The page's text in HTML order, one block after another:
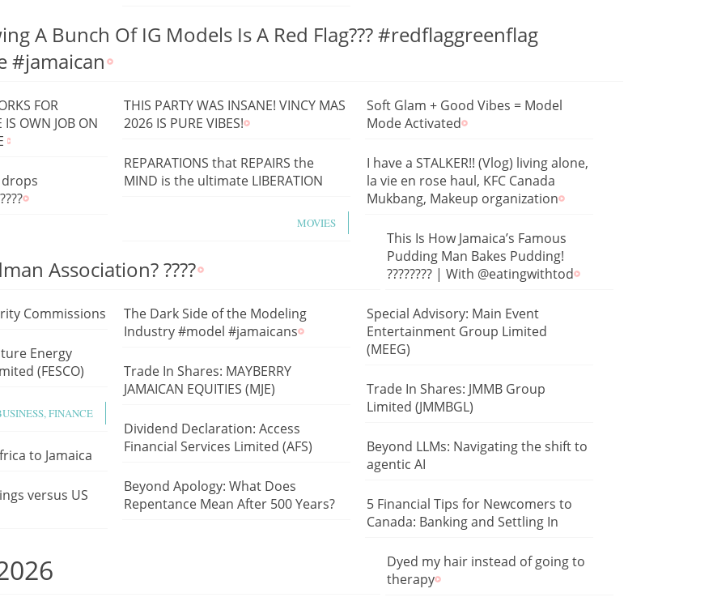
A Bunch Of IG Models Is A Red Flag??? #redflaggreenflag
#jamaican
FOR
IS OWN JOB ON
THIS PARTY WAS INSANE! VINCY MAS
2026 IS PURE VIBES!
Soft Glam + Good Vibes = Model
Mode Activated
REPARATIONS that REPAIRS the
MIND is the ultimate LIBERATION
I have a STALKER!! (Vlog) living alone,
la vie en rose haul, KFC Canada
Mukbang, Makeup organization
MOVIES
Association? ????
This Is How Jamaica’s Famous
Pudding Man Bakes Pudding!
???????? | With @eatingwithtod
Commissions
The Dark Side of the Modeling
Industry #model #jamaicans
Special Advisory: Main Event
Entertainment Group Limited
(MEEG)
Energy
(FESCO)
Trade In Shares: MAYBERRY
JAMAICAN EQUITIES (MJE)
Trade In Shares: JMMB Group
Limited (JMMBGL)
FINANCE
Dividend Declaration: Access
Financial Services Limited (AFS)
Beyond LLMs: Navigating the shift to
agentic AI
to Jamaica
Beyond Apology: What Does
Repentance Mean After 500 Years?
versus US
5 Financial Tips for Newcomers to
Canada: Banking and Settling In
Dyed my hair instead of going to
therapy